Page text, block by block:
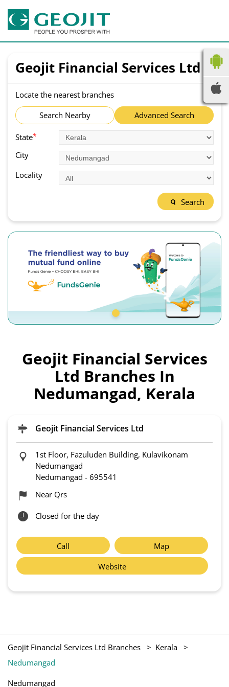
Geojit Financial Services Ltd
Locate the nearest branches
Search Nearby
Advanced Search
State*
City
Locality
Search
Geojit Financial Services
Ltd Branches In
Nedumangad, Kerala
Geojit Financial Services Ltd
1st Floor, Fazuluden Building, Kulavikonam
Nedumangad
Nedumangad - 695541
Near Qrs
Closed for the day
Call
Map
Website
Geojit Financial Services Ltd Branches
Kerala
Nedumangad
Nedumangad